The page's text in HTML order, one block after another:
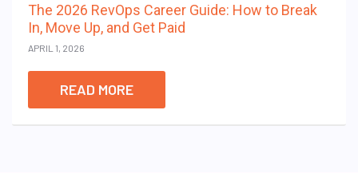
The 2026 RevOps Career Guide: How to Break
In, Move Up, and Get Paid
APRIL 1, 2026
READ MORE